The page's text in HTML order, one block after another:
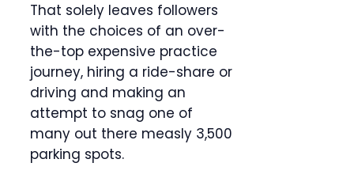
That solely leaves followers
with the choices of an over-
the-top expensive practice
journey, hiring a ride-share or
driving and making an
attempt to snag one of
many out there measly 3,500
parking spots.